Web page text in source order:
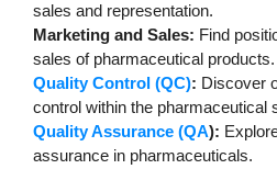
sales and representation.
Marketing and Sales: Find
sales of pharmaceutical products.
Quality Control (QC): Discover
control within the pharmaceutical
Quality Assurance (QA):
assurance in pharmaceuticals.